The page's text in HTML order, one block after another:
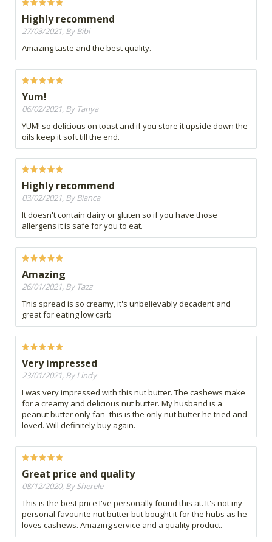
Highly recommend
27/03/2021, By Bibi
Amazing taste and the best quality.
Yum!
06/02/2021, By Tanya
YUM! so delicious on toast and if you store it upside down the
oils keep it soft till the end.
Highly recommend
03/02/2021, By Bianca
It doesn't contain dairy or gluten so if you have those
allergens it is safe for you to eat.
Amazing
26/01/2021, By Tazz
This spread is so creamy, it's unbelievably decadent and
great for eating low carb
Very impressed
23/01/2021, By Lindy
I was very impressed with this nut butter. The cashews make
for a creamy and delicious nut butter. My husband is a
peanut butter only fan- this is the only nut butter he tried and
loved. Will definitely buy again.
Great price and quality
08/12/2020, By Sherele
This is the best price I've personally found this at. It's not my
personal favourite nut butter but bought it for the hubs as he
loves cashews. Amazing service and a quality product.